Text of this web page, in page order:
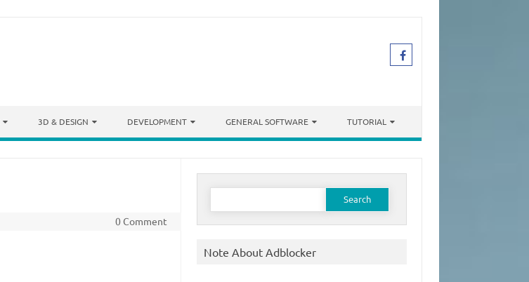
3D & DESIGN DEVELOPMENT GENERAL SOFTWARE TUTORIAL
0 Comment
Search
Note About Adblocker